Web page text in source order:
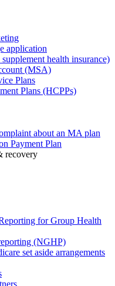
application
health insurance)
(MSA)
Plans
Plans (HCPPs)
about an MA plan
Payment Plan
recovery
for Group Health
(NGHP)
set aside arrangements